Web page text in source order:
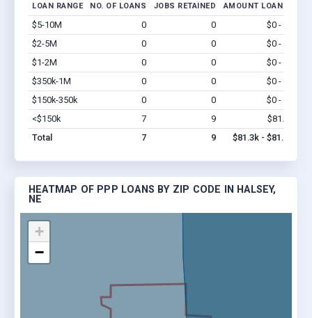
LOAN RANGE NO. OF LOANS JOBS RETAINED AMOUNT LOANED
$5-10M 0 0 $0 - $0
$2-5M
0 0 $0 - $0
$1-2M
0 0 $0 - $0
$350k-1M
0 0 $0 - $0
$150k-350k
0 0 $0 - $0
<$150k
7 9 $81.3k
Total
7 9 $81.3k - $81.3k
HEATMAP OF PPP LOANS BY ZIP CODE IN HALSEY,
NE
+
−